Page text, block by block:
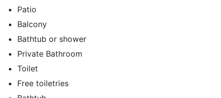
Patio
Balcony
Bathtub or shower
Private Bathroom
Toilet
Free toiletries